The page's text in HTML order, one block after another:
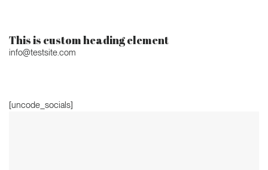
This is custom heading element
info@testsite.com
[uncode_socials]